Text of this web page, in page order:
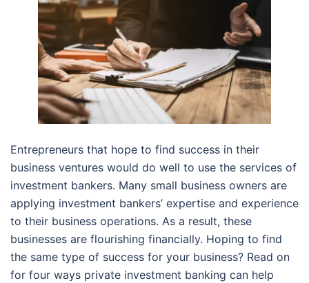
Entrepreneurs that hope to find success in their
business ventures would do well to use the services of
investment bankers. Many small business owners are
applying investment bankers’ expertise and experience
to their business operations. As a result, these
businesses are flourishing financially. Hoping to find
the same type of success for your business? Read on
for four ways private investment banking can help